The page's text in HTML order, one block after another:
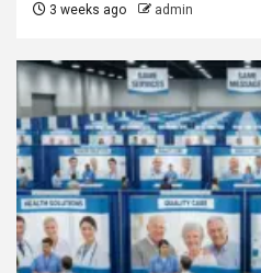
3 weeks ago admin